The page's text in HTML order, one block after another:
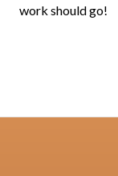
work should go!